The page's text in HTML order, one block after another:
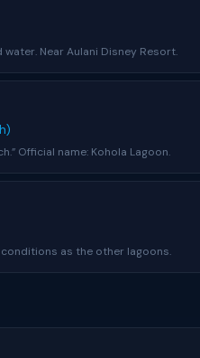
Near Aulani Disney Resort.
Official name: Kohola Lagoon.
as the other lagoons.